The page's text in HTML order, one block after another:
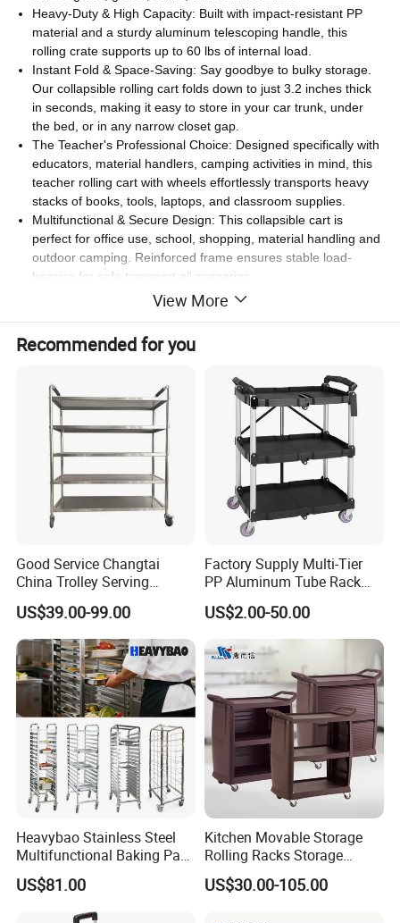
Heavy-Duty & High Capacity: Built with impact-resistant PP
material and a sturdy aluminum telescoping handle, this
rolling crate supports up to 60 lbs of internal load.
Instant Fold & Space-Saving: Say goodbye to bulky storage.
Our collapsible rolling cart folds down to just 3.2 inches thick
in seconds, making it easy to store in your car trunk, under
the bed, or in any narrow closet gap.
The Teacher's Professional Choice: Designed specifically with
educators, material handlers, camping activities in mind, this
teacher rolling cart with wheels effortlessly transports heavy
stacks of books, tools, laptops, and classroom supplies.
Multifunctional & Secure Design: This collapsible cart is
perfect for office use, school, shopping, material handling and
outdoor camping. Reinforced frame ensures stable load-
bearing for safe transport all scenarios.
View More
Recommended for you
Good Service Changtai
China Trolley Serving
Commercial Kitchen
Stainless Steel Cart
US$39.00-99.00
Factory Supply Multi-Tier
PP Aluminum Tube Rack
Tray Service Kitchen Food
Trolleys for Hotels &
Restaurants
US$2.00-50.00
Heavybao Stainless Steel
Multifunctional Baking Pan
Rack Trolley for Commercial
Kitchens
US$81.00
Kitchen Movable Storage
Rolling Racks Storage
Trolley Hand Push Shelf
Trolley
US$30.00-105.00